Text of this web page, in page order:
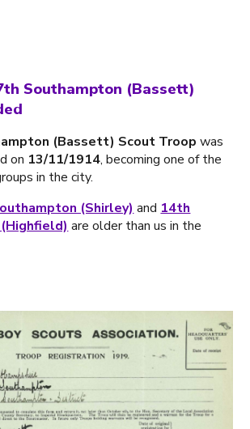
Southampton (Bassett)
(Bassett) Scout Troop was
on 13/11/1914, becoming one of the
in the city.
(Shirley) and 14th
are older than us in the